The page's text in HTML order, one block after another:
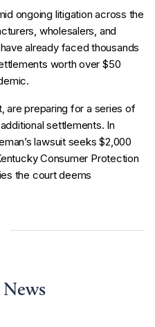
ongoing litigation across the
wholesalers, and
already faced thousands
worth over $50
are preparing for a series of
settlements. In
lawsuit seeks $2,000
Consumer Protection
the court deems